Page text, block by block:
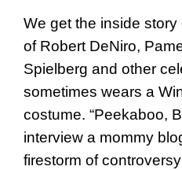
We get the inside
of Robert DeNiro,
Spielberg and other
sometimes wears a
costume. “Peekaboo,
interview a mommy
firestorm of